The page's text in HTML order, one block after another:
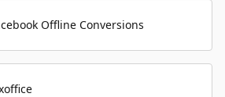
Offline Conversions